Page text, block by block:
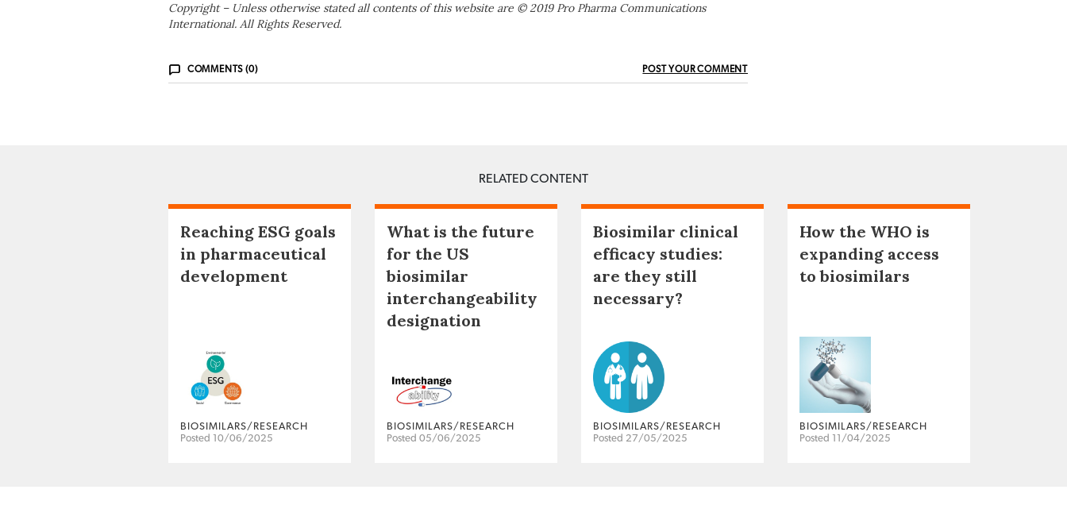
Copyright – Unless otherwise stated all contents of this website are © 2019 Pro Pharma Communications
International. All Rights Reserved.
COMMENTS (0) POST YOUR COMMENT
RELATED CONTENT
Reaching ESG goals
in pharmaceutical
development
BIOSIMILARS/RESEARCH
Posted 10/06/2025
What is the future
for the US
biosimilar
interchangeability
designation
BIOSIMILARS/RESEARCH
Posted 05/06/2025
Biosimilar clinical
efficacy studies:
are they still
necessary?
BIOSIMILARS/RESEARCH
Posted 27/05/2025
How the WHO is
expanding access
to biosimilars
BIOSIMILARS/RESEARCH
Posted 11/04/2025